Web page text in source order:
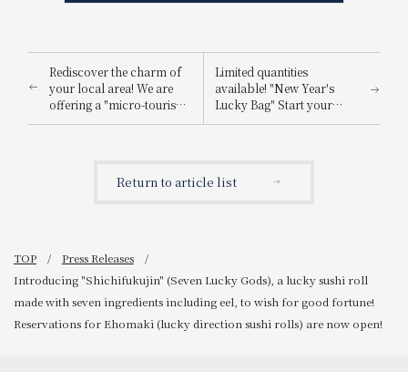
Rediscover the charm of
your local area! We are
offering a "micro-tourism
plan" recommended for
Limited quantities
available! "New Year's
Lucky Bag" Start your
shopping for the Year of
Return to article list
TOP
Press Releases
Introducing "Shichifukujin" (Seven Lucky Gods), a lucky sushi roll
made with seven ingredients including eel, to wish for good fortune!
Reservations for Ehomaki (lucky direction sushi rolls) are now open!